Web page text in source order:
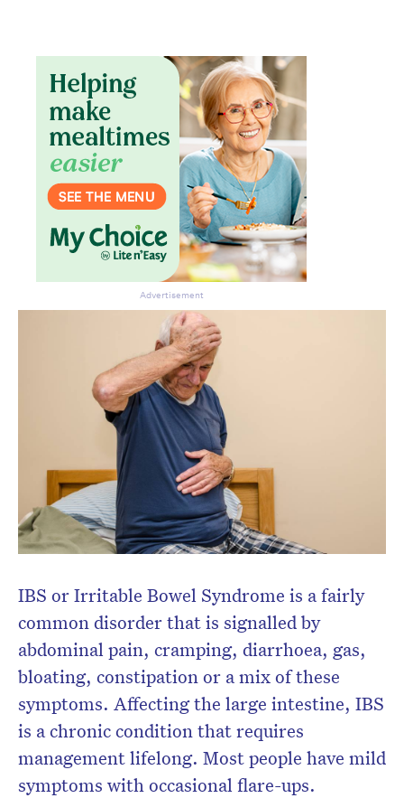
IBS or Irritable Bowel Syndrome is a fairly
common disorder that is signalled by
abdominal pain, cramping, diarrhoea, gas,
bloating, constipation or a mix of these
symptoms. Affecting the large intestine, IBS
is a chronic condition that requires
management lifelong. Most people have mild
symptoms with occasional flare-ups.
Advertisement
Don’t miss the next edition.
Subscribe to the HelloCare
newsletter.